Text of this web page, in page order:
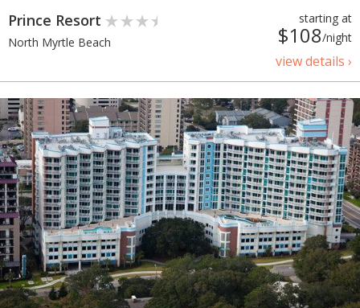
starting at
$108/night
view details ›
Prince Resort
North Myrtle Beach